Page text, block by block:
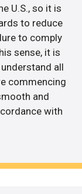
U.S., so it is
to reduce
to comply
sense, it is
all
commencing
and
with